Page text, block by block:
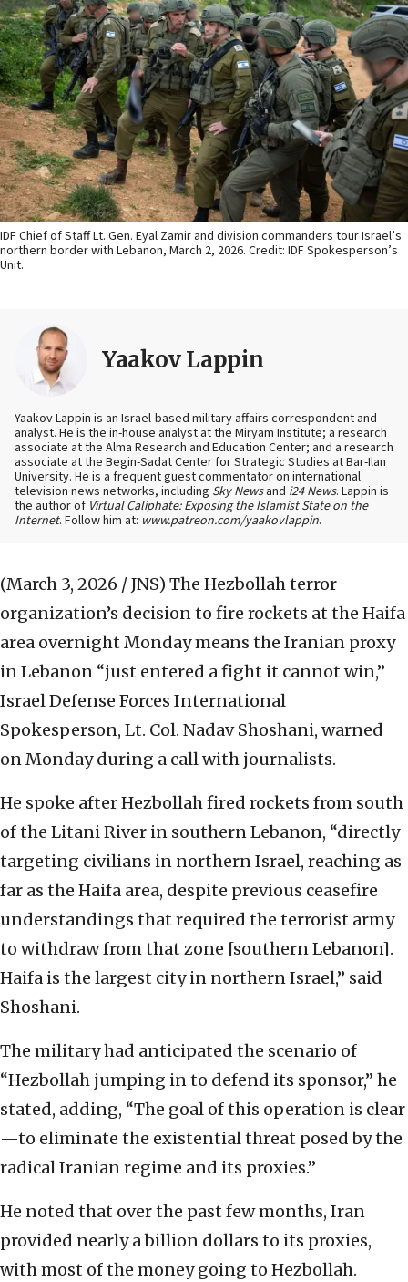
IDF Chief of Staff Lt. Gen. Eyal Zamir and division commanders tour Israel’s
northern border with Lebanon, March 2, 2026. Credit: IDF Spokesperson’s
Unit.
Yaakov Lappin
Yaakov Lappin is an Israel-based military affairs correspondent and
analyst. He is the in-house analyst at the Miryam Institute; a research
associate at the Alma Research and Education Center; and a research
associate at the Begin-Sadat Center for Strategic Studies at Bar-Ilan
University. He is a frequent guest commentator on international
television news networks, including Sky Newsand i24 News. Lappin is
the author of Virtual Caliphate: Exposing the Islamist State on the
Internet. Follow him at: www.patreon.com/yaakovlappin.
(March 3, 2026 / JNS) The Hezbollah terror
organization’s decision to fire rockets at the Haifa
area overnight Monday means the Iranian proxy
in Lebanon “just entered a fight it cannot win,”
Israel Defense Forces International
Spokesperson, Lt. Col. Nadav Shoshani, warned
on Monday during a call with journalists.
He spoke after Hezbollah fired rockets from south
of the Litani River in southern Lebanon, “directly
targeting civilians in northern Israel, reaching as
far as the Haifa area, despite previous ceasefire
understandings that required the terrorist army
to withdraw from that zone [southern Lebanon].
Haifa is the largest city in northern Israel,” said
Shoshani.
The military had anticipated the scenario of
“Hezbollah jumping in to defend its sponsor,” he
stated, adding, “The goal of this operation is clear
—to eliminate the existential threat posed by the
radical Iranian regime and its proxies.”
He noted that over the past few months, Iran
provided nearly a billion dollars to its proxies,
with most of the money going to Hezbollah.